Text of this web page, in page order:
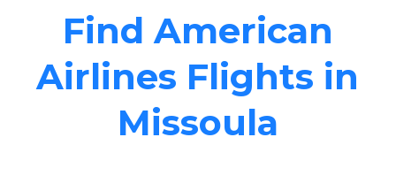
Find American
Airlines Flights in
Missoula